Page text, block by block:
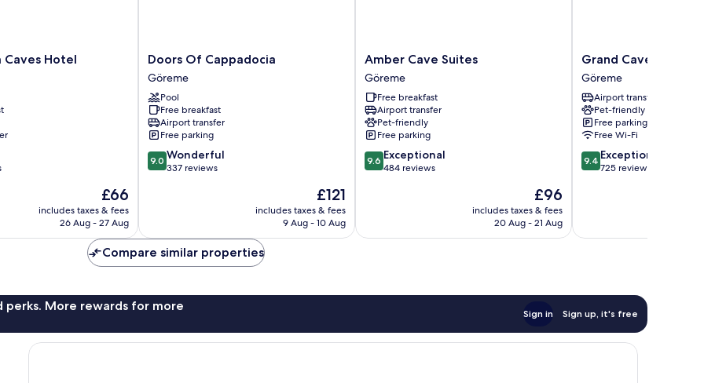
Caves Hotel
The
price
is
£66
includes taxes & fees
26 Aug - 27 Aug
Doors
Of
Cappadocia
Göreme
Doors Of Cappadocia
Göreme
Pool
Free breakfast
Airport transfer
Free parking
9.0
out
reviews
9.0 Wonderful
337 reviews
The
price
is
£121
includes taxes & fees
9 Aug - 10 Aug
Amber
Cave
Suites
Göreme
Amber Cave Suites
Göreme
Free breakfast
Airport transfer
Pet-friendly
Free parking
9.6
out
reviews
9.6 Exceptional
484 reviews
The
price
is
£96
includes taxes & fees
20 Aug - 21 Aug
Grand
Cave
Suites
Göreme
Grand Cave Suites
Göreme
Airport transfer
Pet-friendly
Free parking
Free Wi-Fi
9.4
out
reviews
9.4 Exceptional
725 reviews
Compare similar properties
perks. More rewards for more
Sign in Sign up, it's free